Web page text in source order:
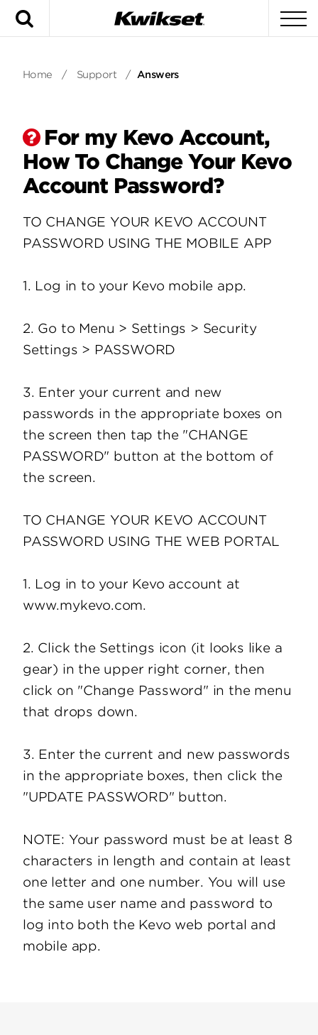
Home / Support / Answers
For my Kevo Account,
How To Change Your Kevo
Account Password?
TO CHANGE YOUR KEVO ACCOUNT
PASSWORD USING THE MOBILE APP
1. Log in to your Kevo mobile app.
2. Go to Menu > Settings > Security
Settings > PASSWORD
3. Enter your current and new
passwords in the appropriate boxes on
the screen then tap the "CHANGE
PASSWORD" button at the bottom of
the screen.
TO CHANGE YOUR KEVO ACCOUNT
PASSWORD USING THE WEB PORTAL
1. Log in to your Kevo account at
www.mykevo.com.
2. Click the Settings icon (it looks like a
gear) in the upper right corner, then
click on "Change Password" in the menu
that drops down.
3. Enter the current and new passwords
in the appropriate boxes, then click the
"UPDATE PASSWORD" button.
NOTE: Your password must be at least 8
characters in length and contain at least
one letter and one number. You will use
the same user name and password to
log into both the Kevo web portal and
mobile app.